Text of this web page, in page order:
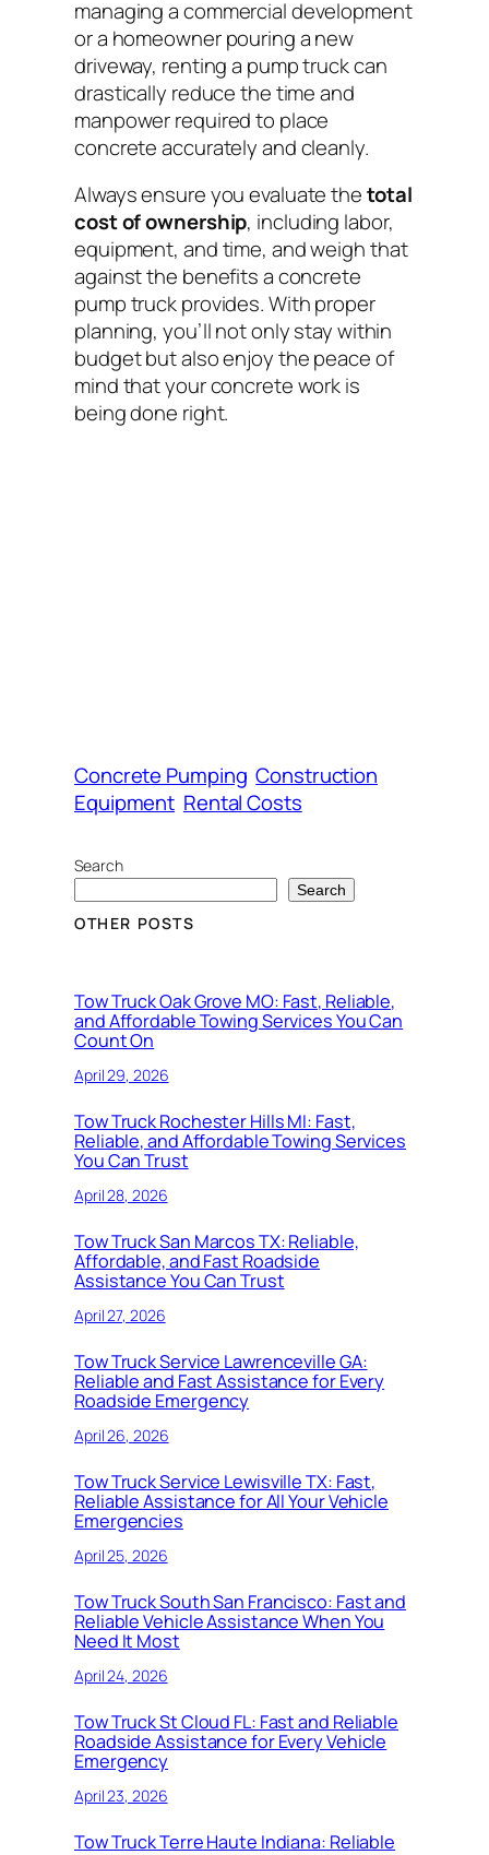
managing a commercial development
or a homeowner pouring a new
driveway, renting a pump truck can
drastically reduce the time and
manpower required to place
concrete accurately and cleanly.
Always ensure you evaluate thetotal
cost of ownership, including labor,
equipment, and time, and weigh that
against the benefits a concrete
pump truck provides. With proper
planning, you’ll not only stay within
budget but also enjoy the peace of
mind that your concrete work is
being done right.
Concrete Pumping Construction
Equipment Rental Costs
Search
Search
OTHER POSTS
Tow Truck Oak Grove MO: Fast, Reliable,
and Affordable Towing Services You Can
Count On
April 29, 2026
Tow Truck Rochester Hills MI: Fast,
Reliable, and Affordable Towing Services
You Can Trust
April 28, 2026
Tow Truck San Marcos TX: Reliable,
Affordable, and Fast Roadside
Assistance You Can Trust
April 27, 2026
Tow Truck Service Lawrenceville GA:
Reliable and Fast Assistance for Every
Roadside Emergency
April 26, 2026
Tow Truck Service Lewisville TX: Fast,
Reliable Assistance for All Your Vehicle
Emergencies
April 25, 2026
Tow Truck South San Francisco: Fast and
Reliable Vehicle Assistance When You
Need It Most
April 24, 2026
Tow Truck St Cloud FL: Fast and Reliable
Roadside Assistance for Every Vehicle
Emergency
April 23, 2026
Tow Truck Terre Haute Indiana: Reliable